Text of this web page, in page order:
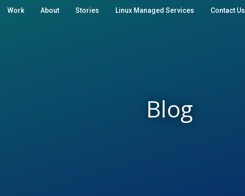
Work About Stories Linux Managed Services Contact Us
Blog